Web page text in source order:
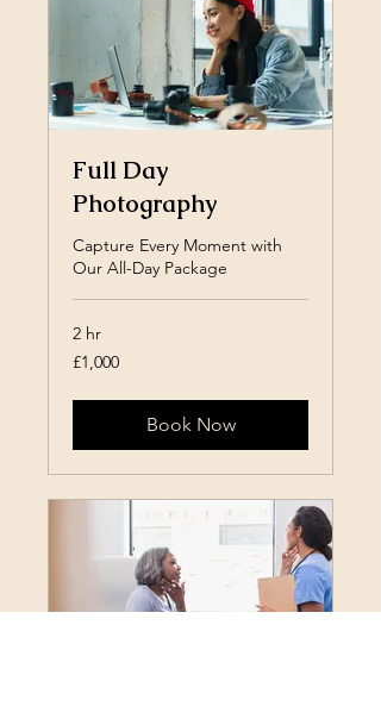
Full Day
Photography
Capture Every Moment with
Our All-Day Package
2 hr
1,000
British
£1,000
Book Now